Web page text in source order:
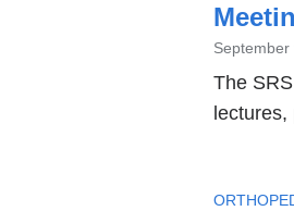
The
lectures,
TOPIC